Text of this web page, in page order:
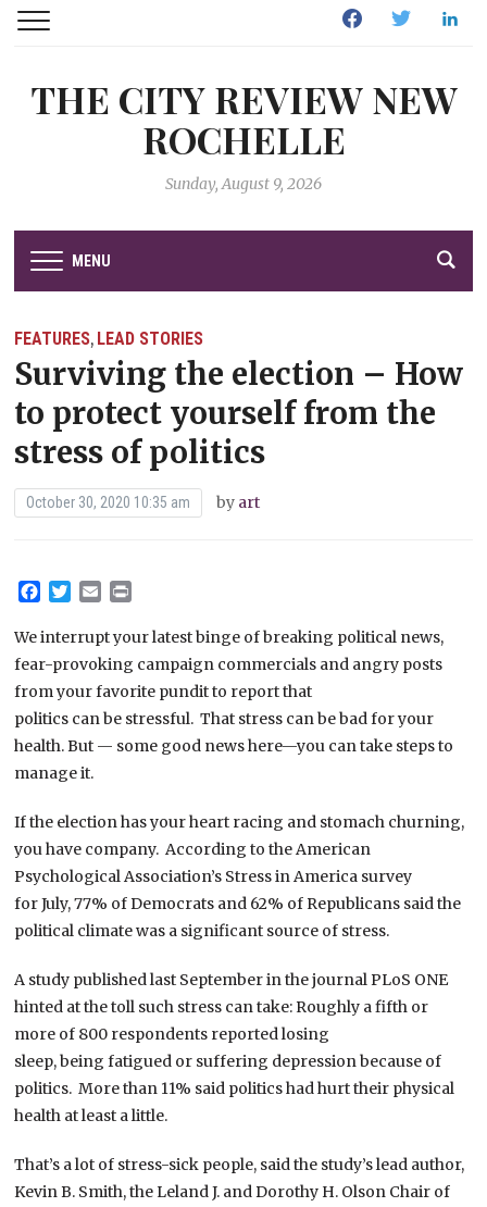
FacebookTwitter
THE CITY REVIEW NEW
ROCHELLE
Sunday, August 9, 2026
MENU
FEATURES, LEAD STORIES
Surviving the election – How
to protect yourself from the
stress of politics
October 30, 2020 10:35 am by art
Facebook
TwitterEmail
We interrupt your latest binge of breaking political news,
fear-provoking campaign commercials and angry posts
from your favorite pundit to report that
politics can be stressful. That stress can be bad for your
health. But — some good news here—you can take steps to
manage it.
If the election has your heart racing and stomach churning,
you have company. According to the American
Psychological Association’s Stress in America survey
for July, 77% of Democrats and 62% of Republicans said the
political climate was a significant source of stress.
A study published last September in the journal PLoS ONE
hinted at the toll such stress can take: Roughly a fifth or
more of 800 respondents reported losing
sleep, being fatigued or suffering depression because of
politics. More than 11% said politics had hurt their physical
health at least a little.
That’s a lot of stress-sick people, said the study’s lead author,
Kevin B. Smith, the Leland J. and Dorothy H. Olson Chair of